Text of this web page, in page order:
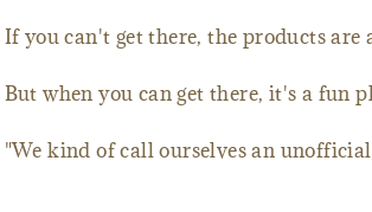
If you can't get there, the products are
But when you can get there, it's a fun
"We kind of call ourselves an